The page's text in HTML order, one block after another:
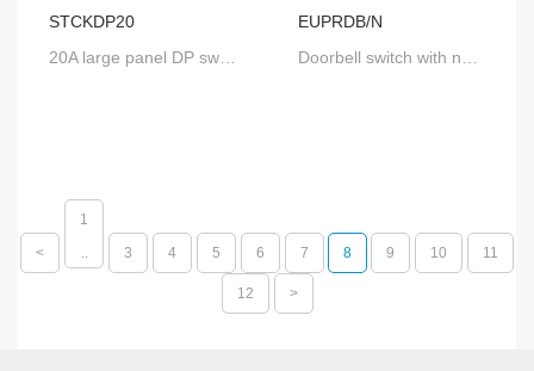
STCKDP20
EUPRDB/N
<
1
..
3 4 5 6 7 8 9 10 11
12 >